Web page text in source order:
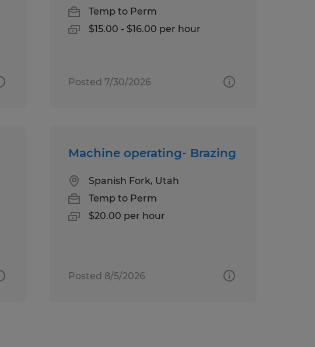
Temp to Perm
$15.00 - $16.00 per hour
Posted 7/30/2026
Machine operating- Brazing
Spanish Fork, Utah
Temp to Perm
$20.00 per hour
Posted 8/5/2026